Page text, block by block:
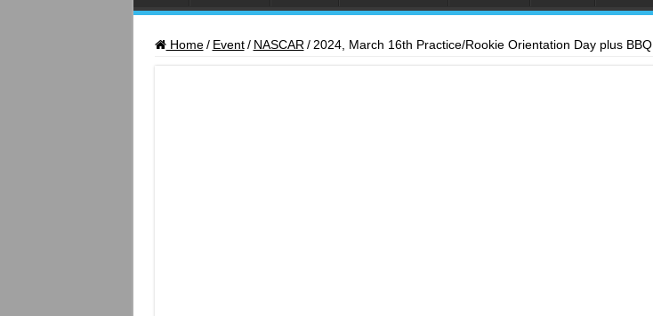
Home / Event / NASCAR / 2024, March 16th Practice/Rookie Orientation Day plus BBQ